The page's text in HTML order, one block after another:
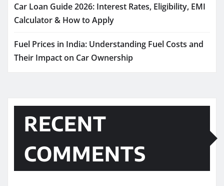
Car Loan Guide 2026: Interest Rates, Eligibility, EMI
Calculator & How to Apply
Fuel Prices in India: Understanding Fuel Costs and
Their Impact on Car Ownership
RECENT
COMMENTS